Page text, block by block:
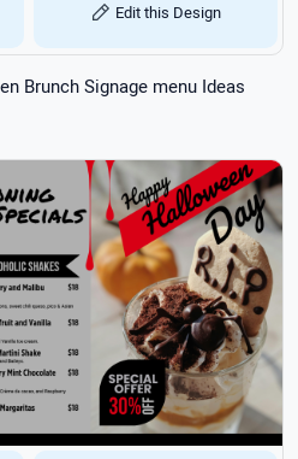
Edit this Design
Brunch Signage menu Ideas